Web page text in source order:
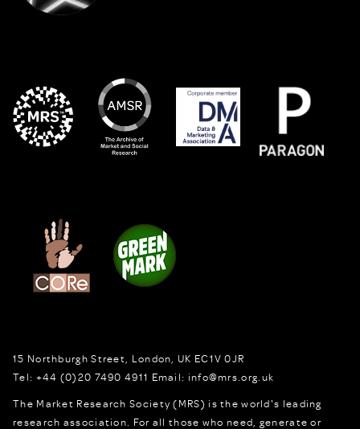
15 Northburgh Street London, UK EC1V 0JR
Tel: +44 (0)20 7490 4911 Email: info@mrs.org.uk
The Market Research Society (MRS) is the world's leading
research association. For all those who need, generate or